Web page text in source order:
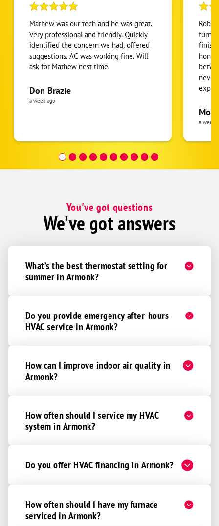
Mathew was our tech and he was great.
Very professional and friendly. Quickly
identified the concern we had, offered
suggestions. AC was working fine. Will
ask for Mathew nest time.
Don Brazie
a week ago
never
pride
the
was
a week
You've got questions
We've got answers
What’s the best thermostat setting for
summer in Armonk?
Do you provide emergency after-hours
HVAC service in Armonk?
How can I improve indoor air quality in
Armonk?
How often should I service my HVAC
system in Armonk?
Do you offer HVAC financing in Armonk?
How often should I have my furnace
serviced in Armonk?